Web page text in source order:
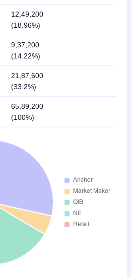
12,49,200
(18.96%)
9,37,200
(14.22%)
21,87,600
(33.2%)
65,89,200
(100%)